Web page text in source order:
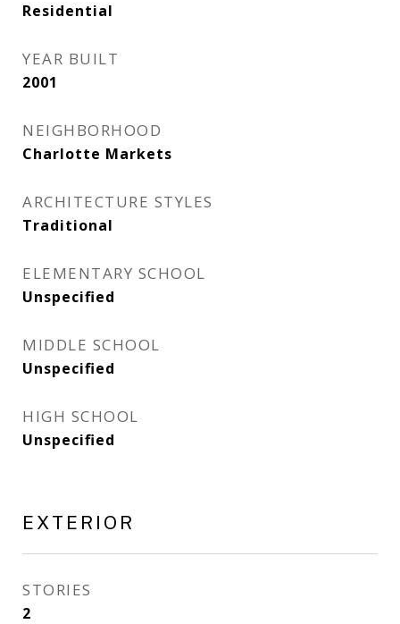
Residential
YEAR BUILT
2001
NEIGHBORHOOD
Charlotte Markets
ARCHITECTURE STYLES
Traditional
ELEMENTARY SCHOOL
Unspecified
MIDDLE SCHOOL
Unspecified
HIGH SCHOOL
Unspecified
EXTERIOR
STORIES
2